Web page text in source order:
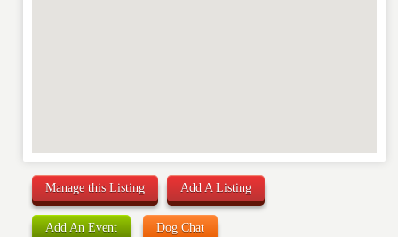
Manage this Listing Add A Listing
Add An Event Dog Chat